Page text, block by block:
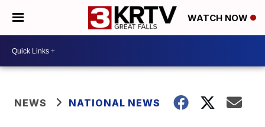
WATCH NOW
NEWS NATIONAL NEWS